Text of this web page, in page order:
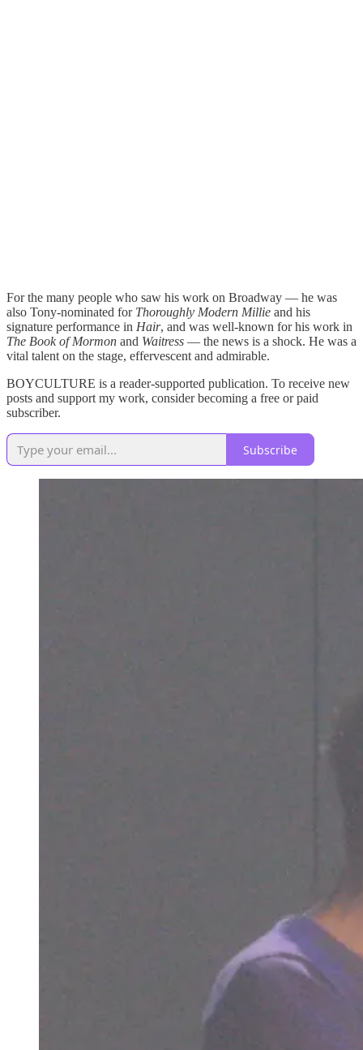
For the many people who saw his work on Broadway — he was
also Tony-nominated for Thoroughly Modern Millie and his
signature performance in Hair, and was well-known for his work in
The Book of Mormon and Waitress — the news is a shock. He was a
vital talent on the stage, effervescent and admirable.
BOYCULTURE is a reader-supported publication. To receive new
posts and support my work, consider becoming a free or paid
subscriber.
Subscribe